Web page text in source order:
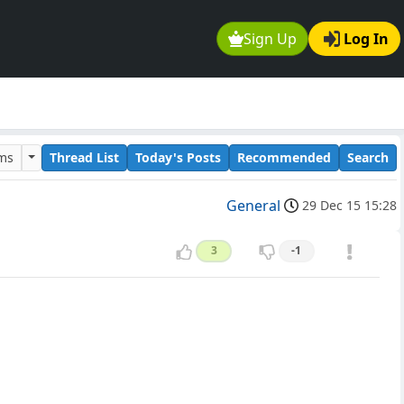
Sign Up Log In
Thread List Today's Posts Recommended Search
General 29 Dec 15 15:28
3 -1